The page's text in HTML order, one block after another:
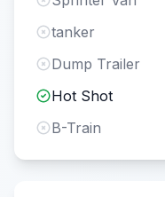
tanker
Dump Trailer
Hot Shot
B-Train